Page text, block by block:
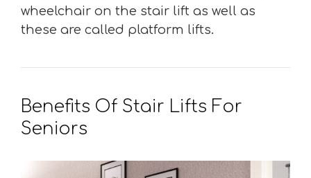
wheelchair on the stair lift as well as
these are called platform lifts.
Benefits Of Stair Lifts For
Seniors